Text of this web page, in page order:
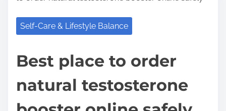
Self-Care & Lifestyle Balance
Best place to order
natural testosterone